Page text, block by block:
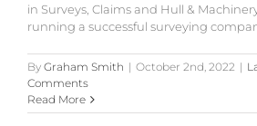
in Surveys, Claims and Hull &
running a successful surveying
By Graham Smith | October 2nd, 2022 |
Comments
Read More